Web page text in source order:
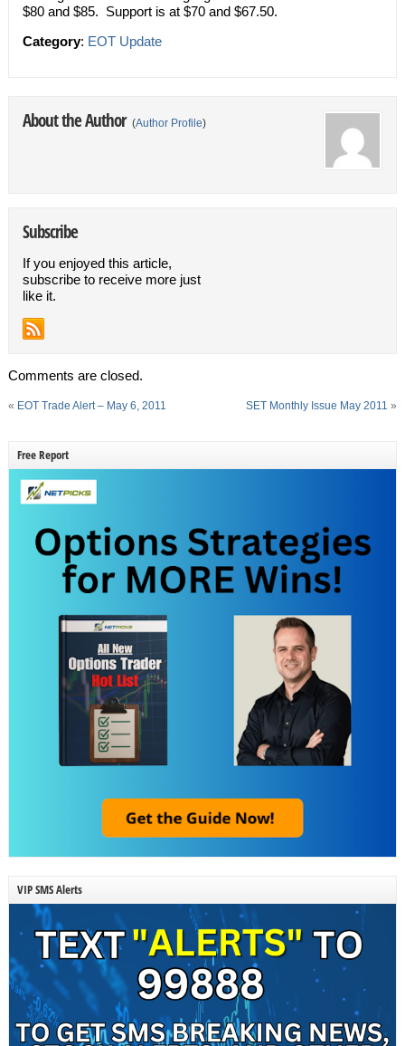
$80 and $85. Support is at $70 and $67.50.
Category: EOT Update
About the Author (Author Profile)
Subscribe
If you enjoyed this article,
subscribe to receive more just
like it.
Comments are closed.
« EOT Trade Alert – May 6, 2011 SET Monthly Issue May 2011 »
Free Report
VIP SMS Alerts